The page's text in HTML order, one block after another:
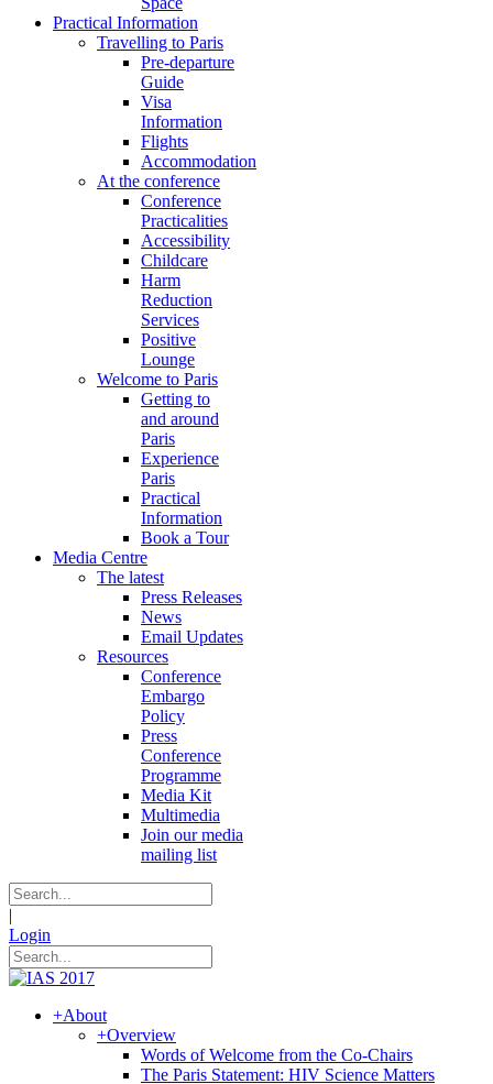
Practical Information
Travelling to Paris
Pre-departure
Guide
Visa
Information
Flights
Accommodation
At the conference
Conference
Practicalities
Accessibility
Childcare
Harm
Reduction
Services
Positive
Lounge
Welcome to Paris
Getting to
and around
Paris
Experience
Paris
Practical
Information
Book a Tour
Media Centre
The latest
Press Releases
News
Email Updates
Resources
Conference
Embargo
Policy
Press
Conference
Programme
Media Kit
Multimedia
Join our media
mailing list
|
Login
+About
+Overview
Words of Welcome from the Co-Chairs
The Paris Statement: HIV Science Matters